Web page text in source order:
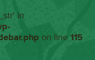
in
on line115